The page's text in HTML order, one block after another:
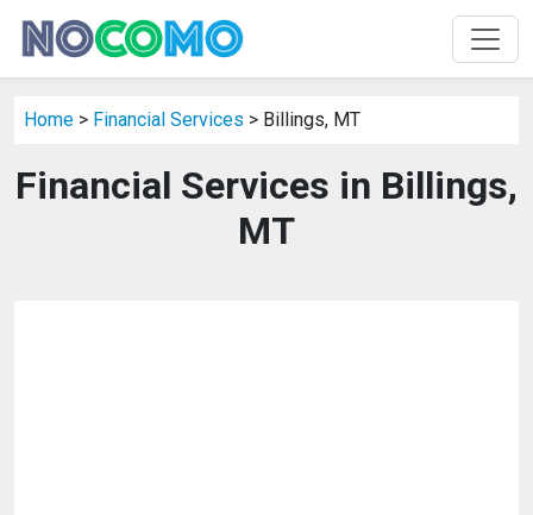
Home > Financial Services > Billings, MT
Financial Services in Billings,
MT